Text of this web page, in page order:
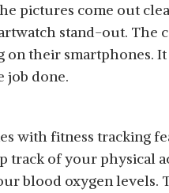
pictures come out
stand-out.
their smartphones.
job done.
with fitness tracking
track of your physical
blood oxygen levels.